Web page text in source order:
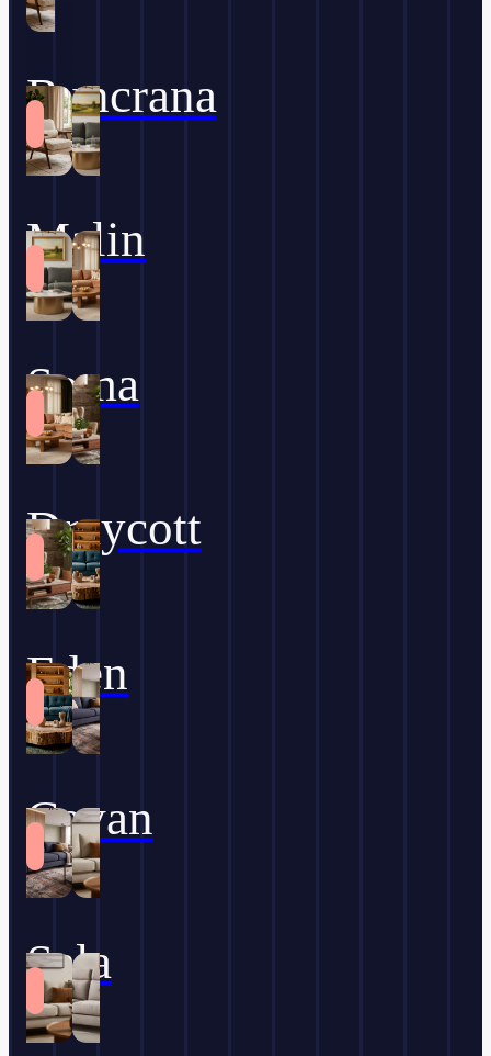
Buncrana
Malin
Soma
Draycott
Eden
Cavan
Sala